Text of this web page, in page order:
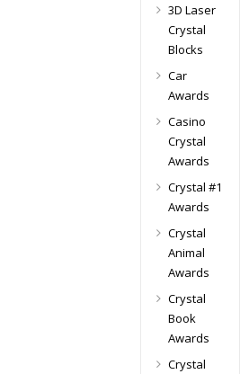
3D Laser
Crystal
Blocks
Car
Awards
Casino
Crystal
Awards
Crystal #1
Awards
Crystal
Animal
Awards
Crystal
Book
Awards
Crystal